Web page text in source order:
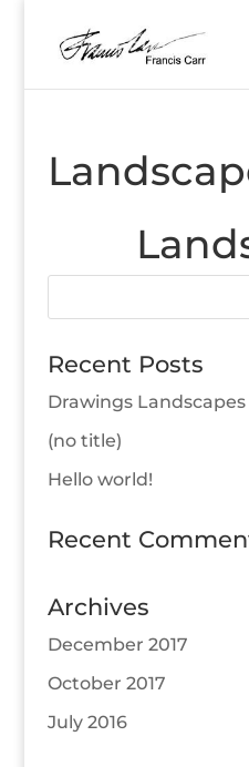
Recent Posts
Drawings Landscapes
(no title)
Hello world!
Recent
Archives
December 2017
October 2017
July 2016